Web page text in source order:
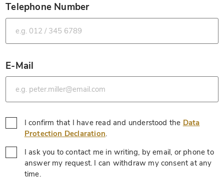
Telephone Number
*
E-Mail
*
I confirm that I have read and understood the Data
Protection Declaration.
I ask you to contact me in writing, by email, or phone to
answer my request. I can withdraw my consent at any
time.